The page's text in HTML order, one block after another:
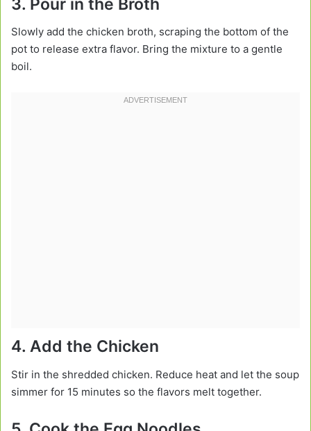
3. Pour in the Broth
Slowly add the chicken broth, scraping the bottom of the
pot to release extra flavor. Bring the mixture to a gentle
boil.
4. Add the Chicken
Stir in the shredded chicken. Reduce heat and let the soup
simmer for 15 minutes so the flavors melt together.